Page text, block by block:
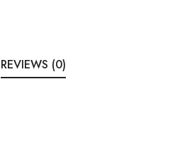
REVIEWS (0)